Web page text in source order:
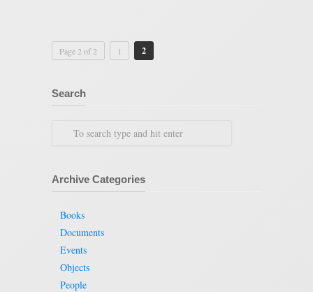
Page 2 of 2 1 2
Search
Archive Categories
Books
Documents
Events
Objects
People